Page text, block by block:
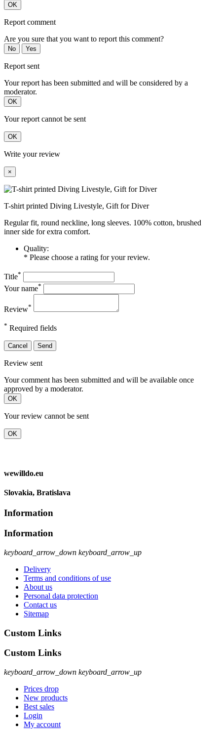
OK
Report comment
Are you sure that you want to report this comment?
No Yes
Report sent
Your report has been submitted and will be considered by a
moderator.
OK
Your report cannot be sent
OK
Write your review
×
T-shirt printed Diving Livestyle, Gift for Diver
Regular fit, round neckline, long sleeves. 100% cotton, brushed
inner side for extra comfort.
Quality:
* Please choose a rating for your review.
Title*
Your name*
Review*
* Required fields
Cancel Send
Review sent
Your comment has been submitted and will be available once
approved by a moderator.
OK
Your review cannot be sent
OK
wewilldo.eu
Slovakia, Bratislava
Information
Information
keyboard_arrow_down keyboard_arrow_up
Delivery
Terms and conditions of use
About us
Personal data protection
Contact us
Sitemap
Custom Links
Custom Links
keyboard_arrow_down keyboard_arrow_up
Prices drop
New products
Best sales
Login
My account